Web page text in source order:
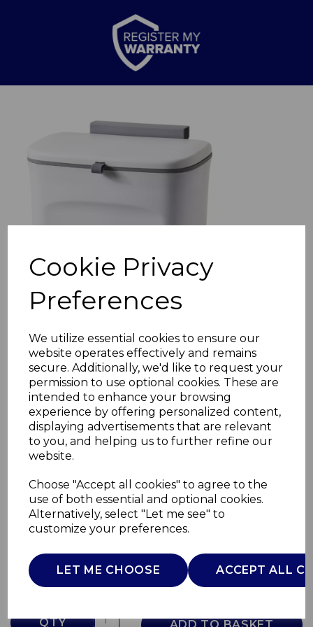
Cookie Privacy
Preferences
We utilize essential cookies to ensure our
website operates effectively and remains
secure. Additionally, we'd like to request your
permission to use optional cookies. These are
intended to enhance your browsing
experience by offering personalized content,
displaying advertisements that are relevant
to you, and helping us to further refine our
website.
Choose "Accept all cookies" to agree to the
use of both essential and optional cookies.
Alternatively, select "Let me see" to
customize your preferences.
LET ME CHOOSE ACCEPT ALL
9L Compost Bin
SWKA4413WHT
£0.00
QTY ADD TO BASKET